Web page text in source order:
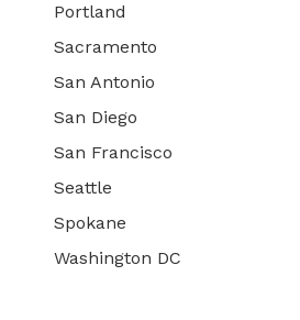
Portland
Sacramento
San Antonio
San Diego
San Francisco
Seattle
Spokane
Washington DC